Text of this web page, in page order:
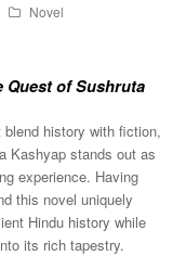
Novel
Quest of Sushruta
history with fiction,
Kashyap stands out as
experience. Having
this novel uniquely
Hindu history while
its rich tapestry.